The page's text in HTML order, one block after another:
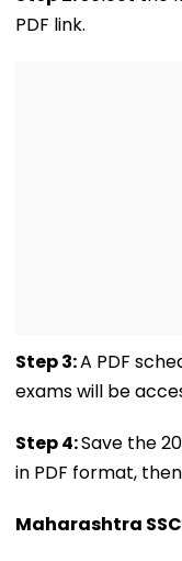
PDF link.
Step 3:A PDF
exams will be
Step 4:Save the
in PDF format,
Maharashtra